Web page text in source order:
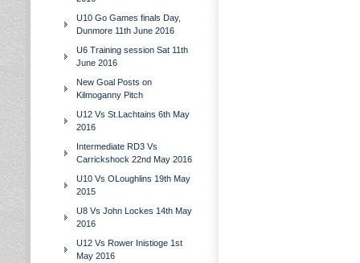
U10 Go Games finals Day,
Dunmore 11th June 2016
U6 Training session Sat 11th
June 2016
New Goal Posts on
Kilmoganny Pitch
U12 Vs St.Lachtains 6th May
2016
Intermediate RD3 Vs
Carrickshock 22nd May 2016
U10 Vs OLoughlins 19th May
2015
U8 Vs John Lockes 14th May
2016
U12 Vs Rower Inistioge 1st
May 2016